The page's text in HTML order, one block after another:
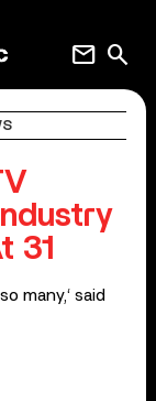
search
mail
31
many,‘ said